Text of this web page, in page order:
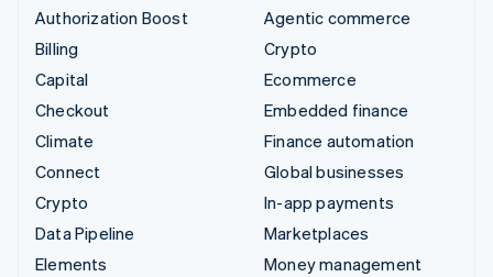
Authorization Boost
Billing
Capital
Checkout
Climate
Connect
Crypto
Data Pipeline
Elements
Agentic commerce
Crypto
Ecommerce
Embedded finance
Finance automation
Global businesses
In-app payments
Marketplaces
Money management